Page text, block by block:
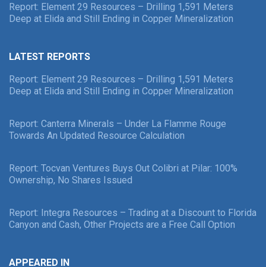
Report: Element 29 Resources – Drilling 1,591 Meters
Deep at Elida and Still Ending in Copper Mineralization
LATEST REPORTS
Report: Element 29 Resources – Drilling 1,591 Meters
Deep at Elida and Still Ending in Copper Mineralization
Report: Canterra Minerals – Under La Flamme Rouge
Towards An Updated Resource Calculation
Report: Tocvan Ventures Buys Out Colibri at Pilar: 100%
Ownership, No Shares Issued
Report: Integra Resources – Trading at a Discount to Florida
Canyon and Cash, Other Projects are a Free Call Option
APPEARED IN